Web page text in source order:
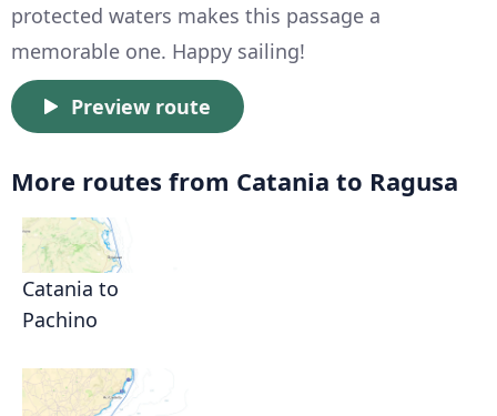
protected waters makes this passage a
memorable one. Happy sailing!
Preview route
More routes from Catania to Ragusa
Catania to
Pachino